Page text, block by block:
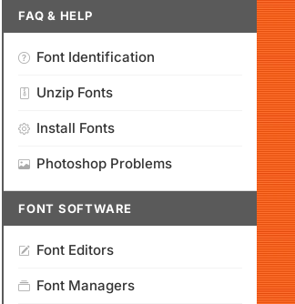
FAQ & HELP
Font Identification
Unzip Fonts
Install Fonts
Photoshop Problems
FONT SOFTWARE
Font Editors
Font Managers